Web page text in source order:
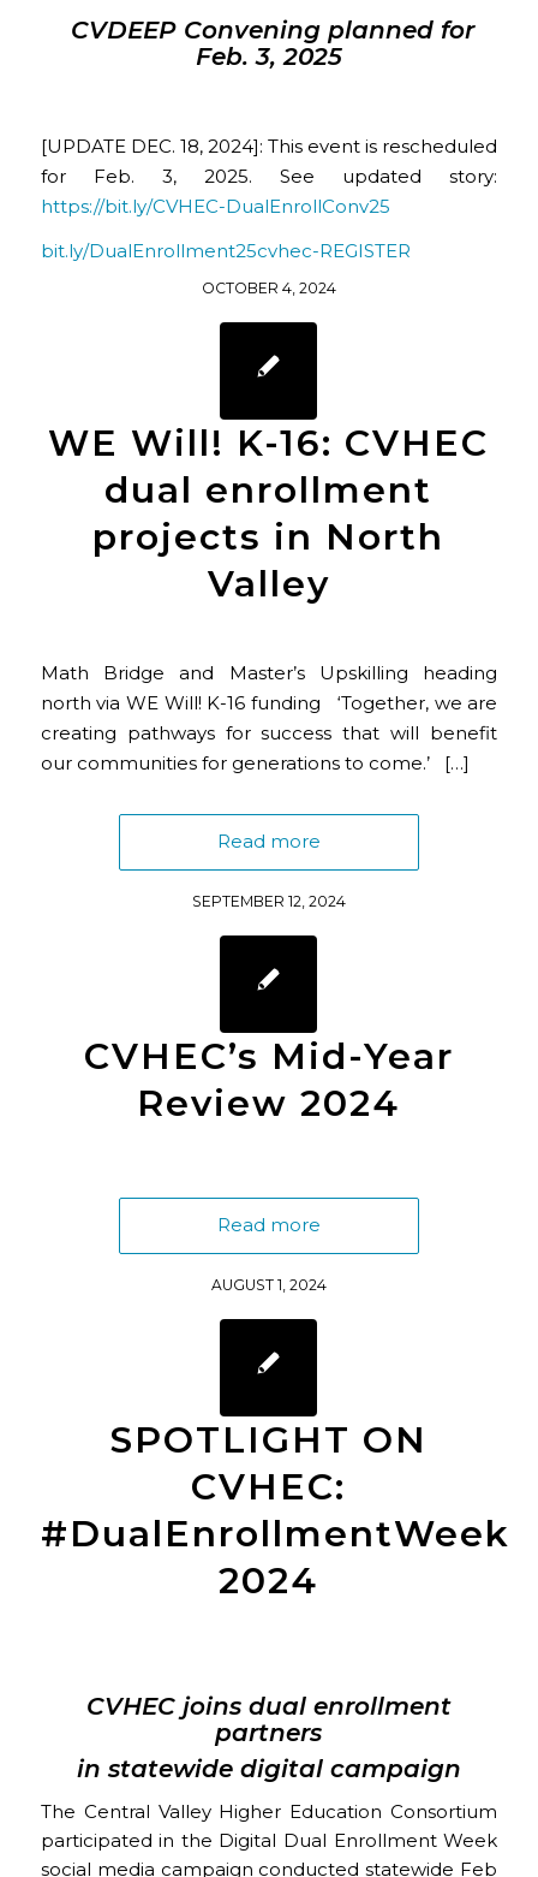
CVDEEP Convening planned for
Feb. 3, 2025
[UPDATE DEC. 18, 2024]: This event is rescheduled
for Feb. 3, 2025. See updated story:
https://bit.ly/CVHEC-DualEnrollConv25
bit.ly/DualEnrollment25cvhec-REGISTER
OCTOBER 4, 2024
WE Will! K-16: CVHEC
dual enrollment
projects in North
Valley
Math Bridge and Master’s Upskilling heading
north via WE Will! K-16 funding ‘Together, we are
creating pathways for success that will benefit
our communities for generations to come.’ […]
Read more
SEPTEMBER 12, 2024
CVHEC’s Mid-Year
Review 2024
Read more
AUGUST 1, 2024
SPOTLIGHT ON
CVHEC:
#DualEnrollmentWeek
2024
CVHEC joins dual enrollment
partners
in statewide digital campaign
The Central Valley Higher Education Consortium
participated in the Digital Dual Enrollment Week
social media campaign conducted statewide Feb